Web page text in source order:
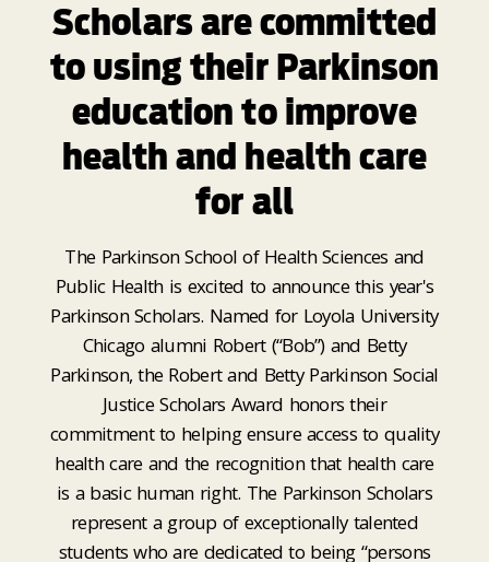
Scholars are committed
to using their Parkinson
education to improve
health and health care
for all
The Parkinson School of Health Sciences and
Public Health is excited to announce this year's
Parkinson Scholars. Named for Loyola University
Chicago alumni Robert (“Bob”) and Betty
Parkinson, the Robert and Betty Parkinson Social
Justice Scholars Award honors their
commitment to helping ensure access to quality
health care and the recognition that health care
is a basic human right. The Parkinson Scholars
represent a group of exceptionally talented
students who are dedicated to being “persons